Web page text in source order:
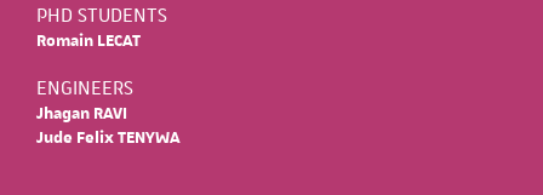
PHD STUDENTS
Romain LECAT
ENGINEERS
Jhagan RAVI
Jude Felix TENYWA